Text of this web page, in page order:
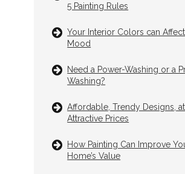
5 Painting Rules
Your Interior Colors can
Mood
Need a Power-Washing or a
Washing?
Affordable, Trendy Designs, at
Attractive Prices
How Painting Can Improve
Home’s Value